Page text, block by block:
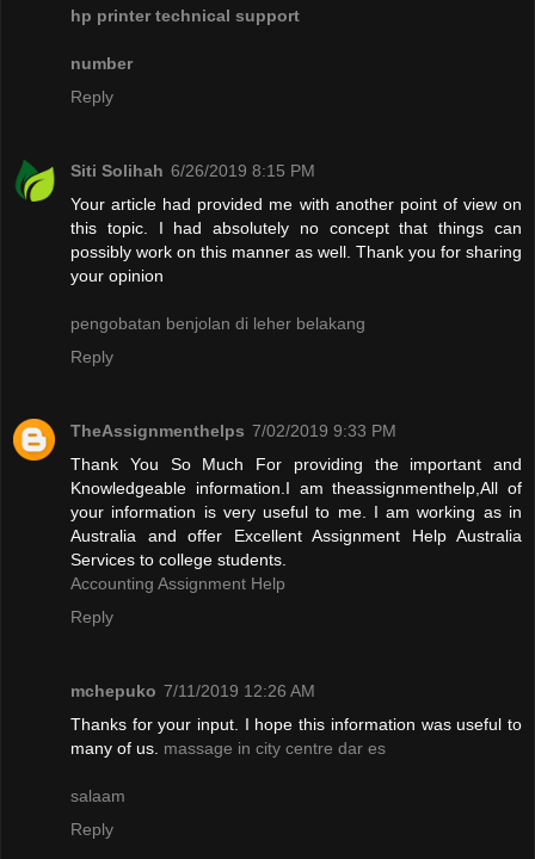
hp printer technical support
number
Reply
Siti Solihah 6/26/2019 8:15 PM
Your article had provided me with another point of view on
this topic. I had absolutely no concept that things can
possibly work on this manner as well. Thank you for sharing
your opinion
pengobatan benjolan di leher belakang
Reply
TheAssignmenthelps 7/02/2019 9:33 PM
Thank You So Much For providing the important and
Knowledgeable information.I am theassignmenthelp,All of
your information is very useful to me. I am working as in
Australia and offer Excellent Assignment Help Australia
Services to college students.
Accounting Assignment Help
Reply
mchepuko 7/11/2019 12:26 AM
Thanks for your input. I hope this information was useful to
many of us. massage in city centre dar es
salaam
Reply